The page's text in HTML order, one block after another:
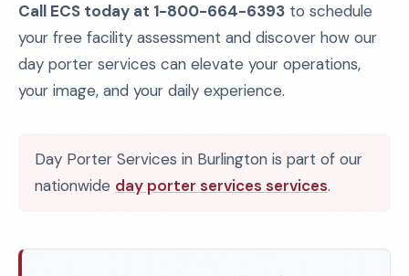
Call ECS today at 1-800-664-6393 to schedule
your free facility assessment and discover how our
day porter services can elevate your operations,
your image, and your daily experience.
Day Porter Services in Burlington is part of our
nationwide day porter services services.